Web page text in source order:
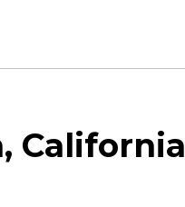
California